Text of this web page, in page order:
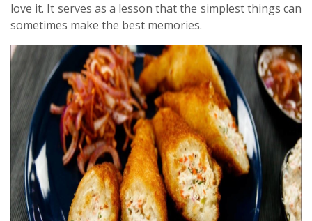
love it. It serves as a lesson that the simplest things can
sometimes make the best memories.